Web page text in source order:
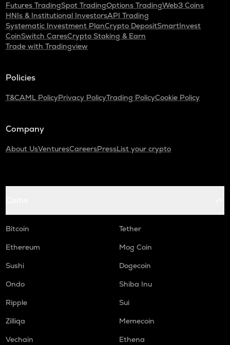
Futures TradingSpot TradingOptions TradingWeb3 Coins
HNIs & Institutional InvestorsAPI Trading
Systematic Investment PlanCrypto DepositSmartInvest
CoinSwitch CaresCrypto Staking & Earn
Trade with Tradingview
Policies
T&CAML PolicyPrivacy PolicyTrading PolicyCookie Policy
Company
About UsVenturesCareersPressList your crypto
Bitcoin
Tether
Ethereum
Mog Coin
Sushi
Dogecoin
Ondo
Shiba Inu
Ripple
Sui
Zilliqa
Memecoin
Vechain
Ethena